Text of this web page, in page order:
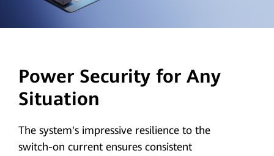
Power Security for Any
Situation
The system's impressive resilience to the
switch-on current ensures consistent